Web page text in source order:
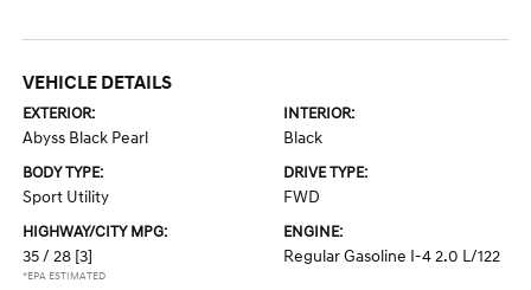
VEHICLE DETAILS
EXTERIOR:
Abyss Black Pearl
INTERIOR:
Black
BODY TYPE:
Sport Utility
DRIVE TYPE:
FWD
HIGHWAY/CITY MPG:
35 / 28 [3]
*EPA ESTIMATED
ENGINE:
Regular Gasoline I-4 2.0 L/122